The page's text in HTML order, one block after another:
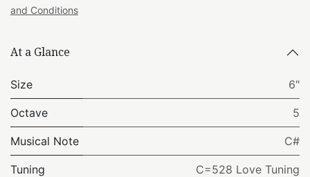
and Conditions
At a Glance
Size 6"
Octave 5
Musical Note C#
Tuning C=528 Love Tuning